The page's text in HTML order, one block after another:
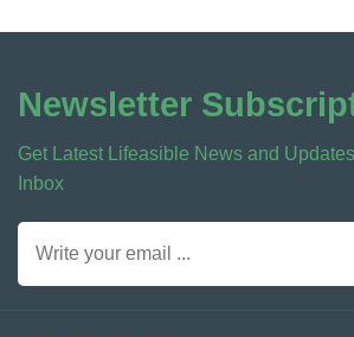
Newsletter
Get Latest Lifeasible News and
Inbox